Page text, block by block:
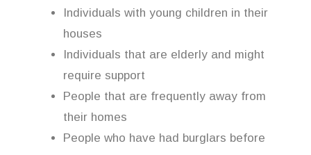
Individuals with young children in their
houses
Individuals that are elderly and might
require support
People that are frequently away from
their homes
People who have had burglars before